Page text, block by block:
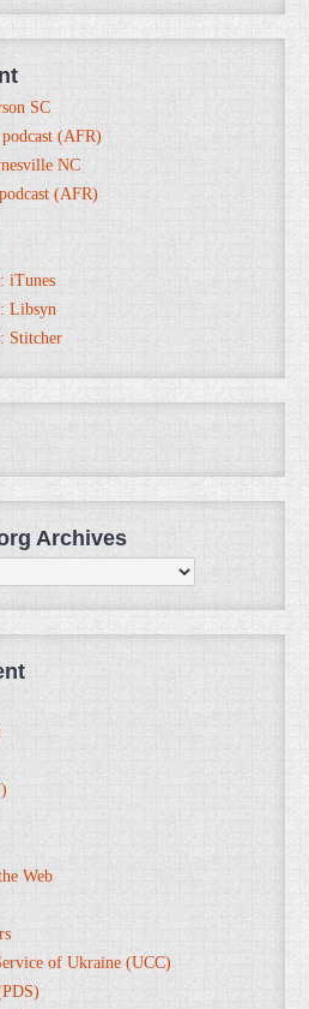
SC
(AFR)
NC
(AFR)
iTunes
Libsyn
Stitcher
Archives
Web
of Ukraine (UCC)